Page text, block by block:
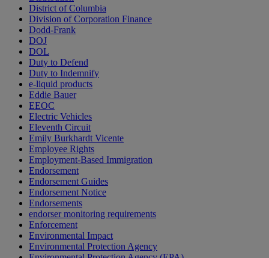
District of Columbia
Division of Corporation Finance
Dodd-Frank
DOJ
DOL
Duty to Defend
Duty to Indemnify
e-liquid products
Eddie Bauer
EEOC
Electric Vehicles
Eleventh Circuit
Emily Burkhardt Vicente
Employee Rights
Employment-Based Immigration
Endorsement
Endorsement Guides
Endorsement Notice
Endorsements
endorser monitoring requirements
Enforcement
Environmental Impact
Environmental Protection Agency